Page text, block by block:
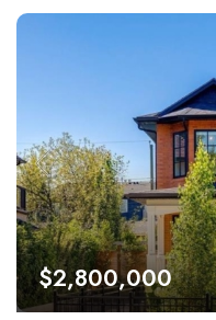
$2,800,000